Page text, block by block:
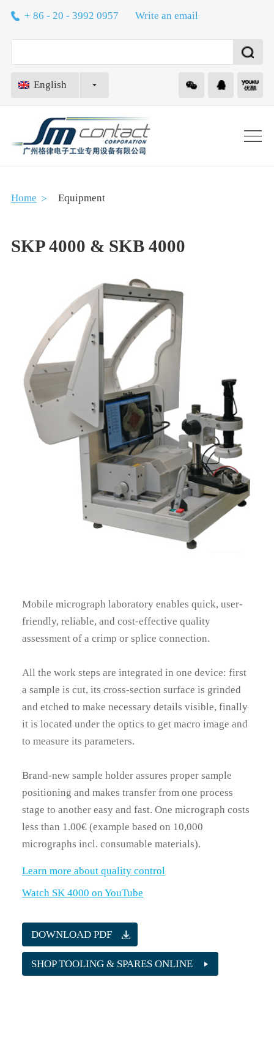
+ 86 - 20 - 3992 0957 Write an email
English
Contacts
Home
Home Equipment
SKP 4000 & SKB 4000
Mobile micrograph laboratory enables quick, user-
friendly, reliable, and cost-effective quality
assessment of a crimp or splice connection.
All the work steps are integrated in one device: first
a sample is cut, its cross-section surface is grinded
and etched to make necessary details visible, finally
it is located under the optics to get macro image and
to measure its parameters.
Brand-new sample holder assures proper sample
positioning and makes transfer from one process
stage to another easy and fast. One micrograph costs
less than 1.00€ (example based on 10,000
micrographs incl. consumable materials).
Learn more about quality control
Watch SK 4000 on YouTube
DOWNLOAD PDF
SHOP TOOLING & SPARES ONLINE